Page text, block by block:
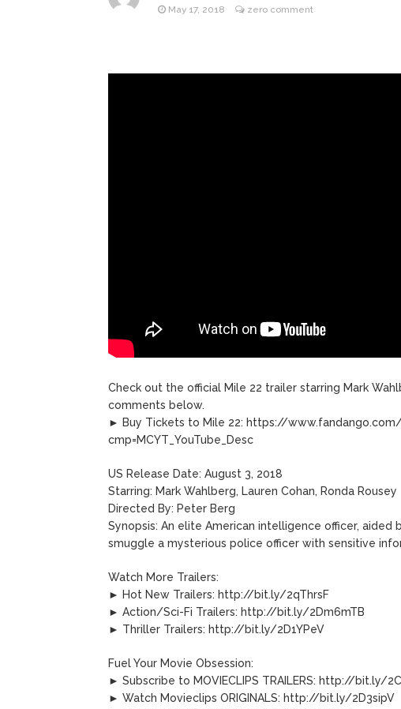
May 17, 2018 zero comment
Check out the official Mile 22 trailer starring Mark
comments below.
► Buy Tickets to Mile 22: https://
cmp=MCYT_YouTube_Desc
US Release Date: August 3, 2018
Starring: Mark Wahlberg, Lauren Cohan, Ronda Rousey
Directed By: Peter Berg
Synopsis: An elite American intelligence officer,
smuggle a mysterious police officer with sensitive
Watch More Trailers:
► Hot New Trailers: http://bit.ly/2qThrsF
► Action/Sci-Fi Trailers: http://bit.ly/2Dm6mTB
► Thriller Trailers: http://bit.ly/2D1YPeV
Fuel Your Movie Obsession:
► Subscribe to MOVIECLIPS TRAILERS: http://bit.ly/
► Watch Movieclips ORIGINALS: http://bit.ly/2D3sipV